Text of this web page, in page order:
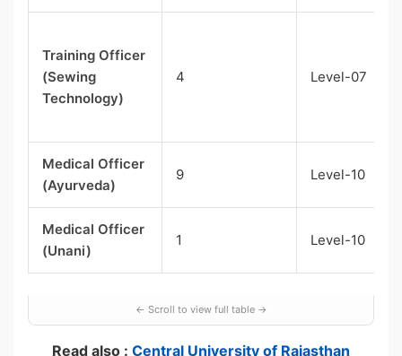
Training Officer
(Sewing
Technology)
4 Level-07
Medical Officer
(Ayurveda)
9 Level-10
Medical Officer
(Unani)
1 Level-10
Read also : Central University of Rajasthan